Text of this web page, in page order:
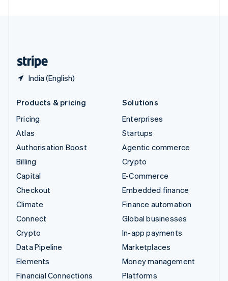
India (English)
Products & pricing
Pricing
Atlas
Authorisation Boost
Billing
Capital
Checkout
Climate
Connect
Crypto
Data Pipeline
Elements
Financial Connections
Solutions
Enterprises
Startups
Agentic commerce
Crypto
E-Commerce
Embedded finance
Finance automation
Global businesses
In-app payments
Marketplaces
Money management
Platforms